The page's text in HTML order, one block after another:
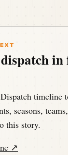
timeline
seasons,
this story.
↗